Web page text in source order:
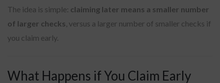
The idea is simple: claiming later means a smaller number
of larger checks , versus a larger number of smaller checks if
you claim early.
What Happens if You Claim Early